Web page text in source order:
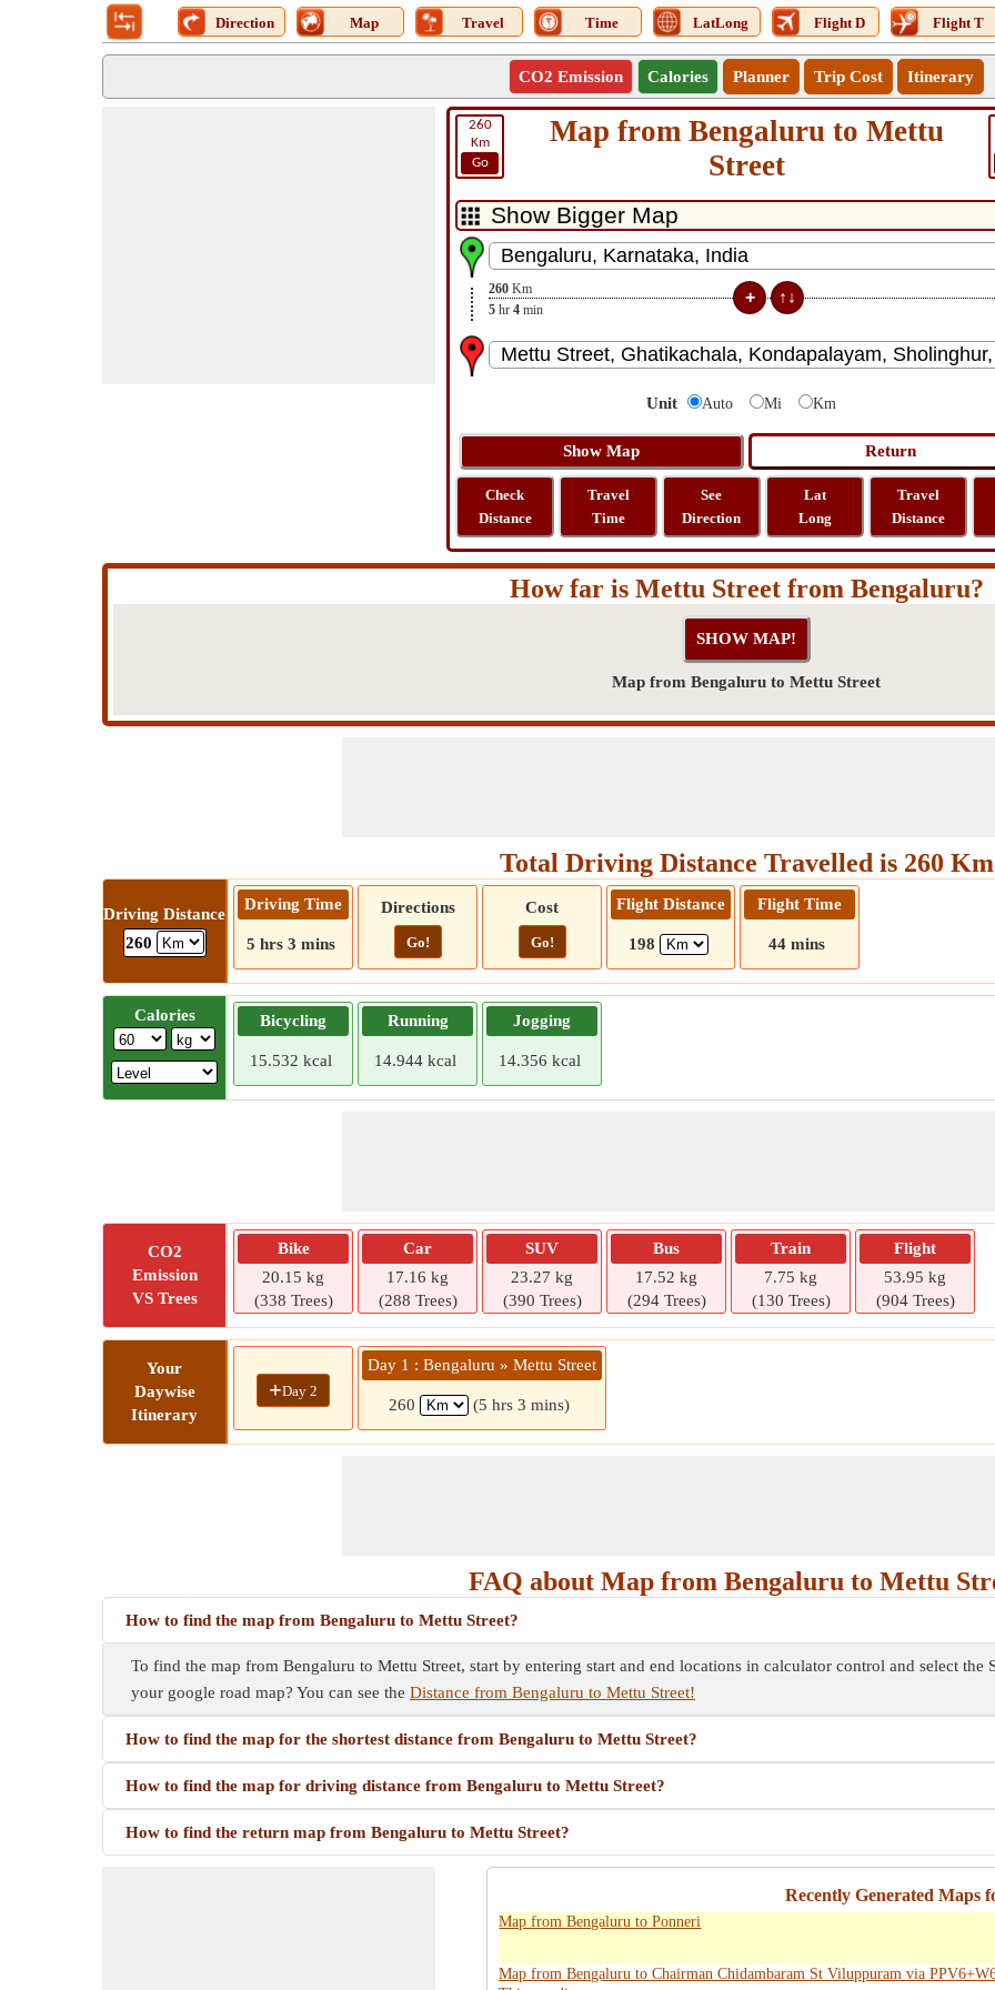
Direction Map Travel Time LatLong Flight D Flight T
CO2 Emission Calories Planner Trip Cost Itinerary
260
Km
Go
Map from Bengaluru to Mettu
Street
260 Km
5 hr 4 min
Unit Auto Mi Km
Check
Distance
Travel
Time
See
Direction
Lat
Long
Travel
Distance
How far is Mettu Street from Bengaluru?
Map from Bengaluru to Mettu Street
Total Driving Distance Travelled is 260 Km
Driving Distance
260
Driving Time
5 hrs 3 mins
Directions
Go!
Cost
Go!
Flight Distance
198
Flight Time
44 mins
Calories Bicycling
15.532 kcal
Running
14.944 kcal
Jogging
14.356 kcal
CO2
Emission
VS Trees
Bike
20.15 kg
(338 Trees)
Car
17.16 kg
(288 Trees)
SUV
23.27 kg
(390 Trees)
Bus
17.52 kg
(294 Trees)
Train
7.75 kg
(130 Trees)
Flight
53.95 kg
(904 Trees)
Your
Daywise
Itinerary
+Day 2
Day 1 : Bengaluru » Mettu Street
260 (5 hrs 3 mins)
FAQ about Map from Bengaluru to Mettu
How to find the map from Bengaluru to Mettu Street?
To find the map from Bengaluru to Mettu Street, start by entering start and end locations in calculator control and select
your google road map? You can see the Distance from Bengaluru to Mettu Street!
How to find the map for the shortest distance from Bengaluru to Mettu Street?
How to find the map for driving distance from Bengaluru to Mettu Street?
How to find the return map from Bengaluru to Mettu Street?
Recently Generated Maps
Map from Bengaluru to Ponneri
Map from Bengaluru to Chairman Chidambaram St Viluppuram via